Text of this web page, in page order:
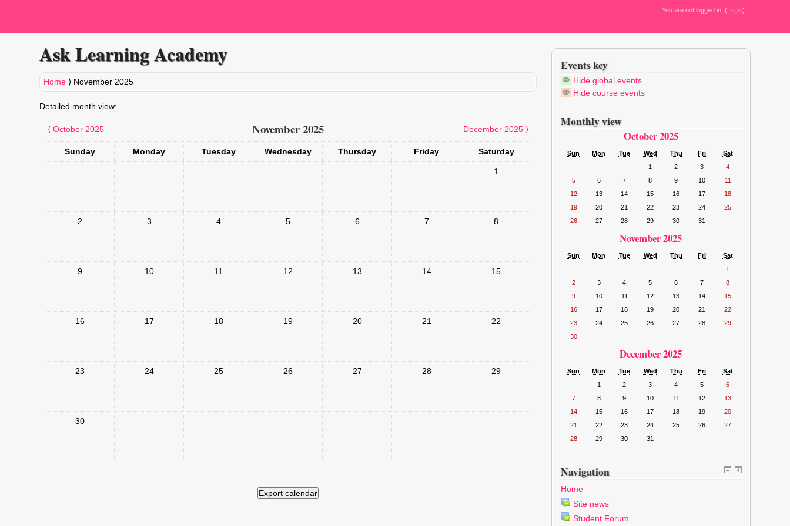
You are not logged in. (Login)
Ask Learning Academy
Home ⟩ November 2025
Detailed month view:
⟨ October 2025 November 2025 December 2025 ⟩
Sunday Monday Tuesday Wednesday Thursday Friday Saturday
1
2 3 4 5 6 7 8
9 10 11 12 13 14 15
16 17 18 19 20 21 22
23 24 25 26 27 28 29
30
Events key
Hide global events
Hide course events
Monthly view
October 2025
Sun Mon Tue Wed Thu Fri
Sat
1
2 3
4
5
6 7 8 9 10
11
12
13 14 15 16 17
18
19
20 21 22 23 24
25
26
27 28 29 30 31
November 2025
Sun Mon Tue Wed Thu Fri
Sat
1
2
3 4 5 6 7
8
9
10 11 12 13 14
15
16
17 18 19 20 21
22
23
24 25 26 27 28
29
30
December 2025
Sun Mon Tue Wed Thu Fri
Sat
1
2 3 4 5
6
7
8 9 10 11 12
13
14
15 16 17 18 19
20
21
22 23 24 25 26
27
28
29 30 31
Navigation
Home
Site news
Student Forum